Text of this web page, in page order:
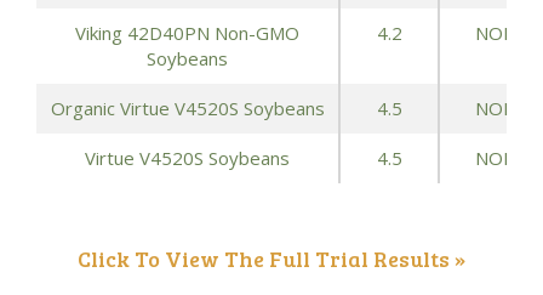
Viking 42D40PN Non-GMO
Soybeans
4.2 NONE
Organic Virtue V4520S Soybeans 4.5 NONE
Virtue V4520S Soybeans 4.5 NONE
Click To View The Full Trial Results »